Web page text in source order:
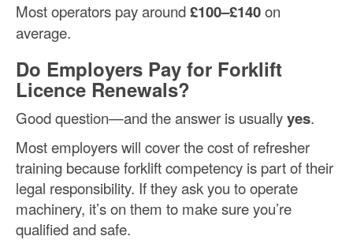
Most operators pay around£100–£140on
average.
Do Employers Pay for Forklift
Licence Renewals?
Good question—and the answer is usuallyyes.
Most employers will cover the cost of refresher
training because forklift competency is part of their
legal responsibility. If they ask you to operate
machinery, it’s on them to make sure you’re
qualified and safe.